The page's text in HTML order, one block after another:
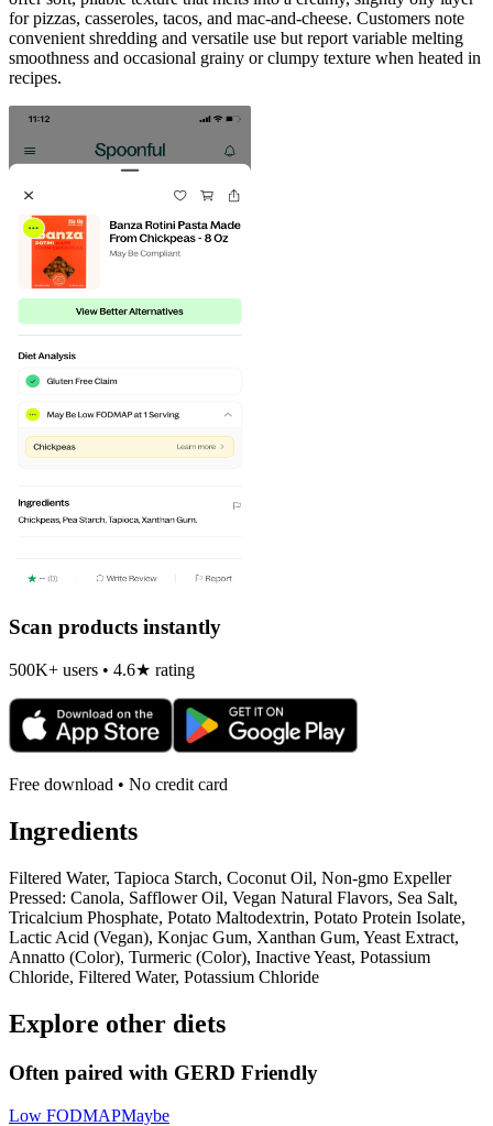
for pizzas, casseroles, tacos, and mac-and-cheese. Customers note
convenient shredding and versatile use but report variable melting
smoothness and occasional grainy or clumpy texture when heated in
recipes.
Scan products instantly
500K+ users • 4.6★ rating
Free download • No credit card
Ingredients
Filtered Water, Tapioca Starch, Coconut Oil, Non-gmo Expeller
Pressed: Canola, Safflower Oil, Vegan Natural Flavors, Sea Salt,
Tricalcium Phosphate, Potato Maltodextrin, Potato Protein Isolate,
Lactic Acid (Vegan), Konjac Gum, Xanthan Gum, Yeast Extract,
Annatto (Color), Turmeric (Color), Inactive Yeast, Potassium
Chloride, Filtered Water, Potassium Chloride
Explore other diets
Often paired with GERD Friendly
Low FODMAPMaybe